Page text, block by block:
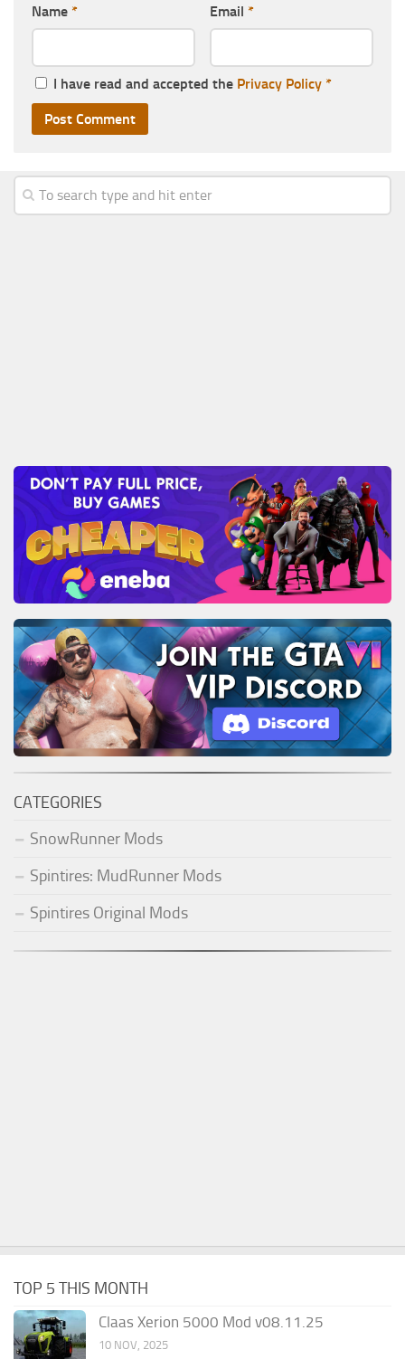
Name * Email *
I have read and accepted the Privacy Policy *
CATEGORIES
SnowRunner Mods
Spintires: MudRunner Mods
Spintires Original Mods
TOP 5 THIS MONTH
Claas Xerion 5000 Mod v08.11.25
10 NOV, 2025